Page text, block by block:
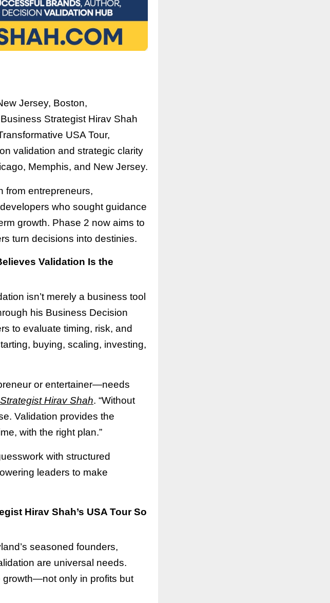
Jersey, Boston,
Strategist Hirav Shah
USA Tour,
validation and strategic clarity
Memphis, and New Jersey.
from entrepreneurs,
who sought guidance
growth. Phase 2 now aims to
turn decisions into destinies.
Validation Is the
isn’t merely a business tool
his Business Decision
to evaluate timing, risk, and
buying, scaling, investing,
or entertainer—needs
Hirav Shah. “Without
Validation provides the
with the right plan.”
with structured
leaders to make
Hirav Shah’s USA Tour So
seasoned founders,
are universal needs.
growth—not only in profits but